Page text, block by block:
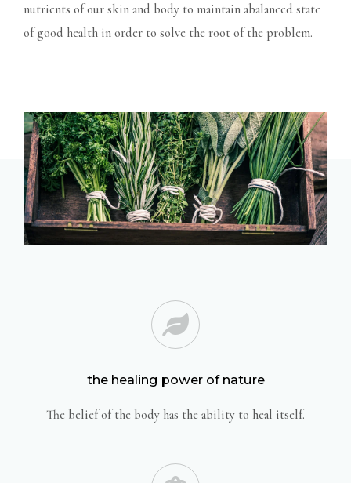
nutrients of our skin and body to maintain abalanced state
of good health in order to solve the root of the problem.
the healing power of nature
The belief of the body has the ability to heal itself.